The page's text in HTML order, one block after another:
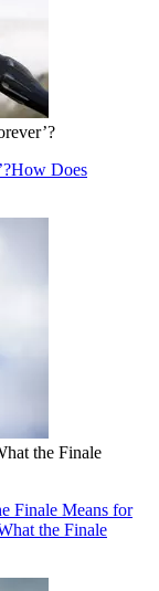
How Does
the Finale
Finale Means for
the Finale